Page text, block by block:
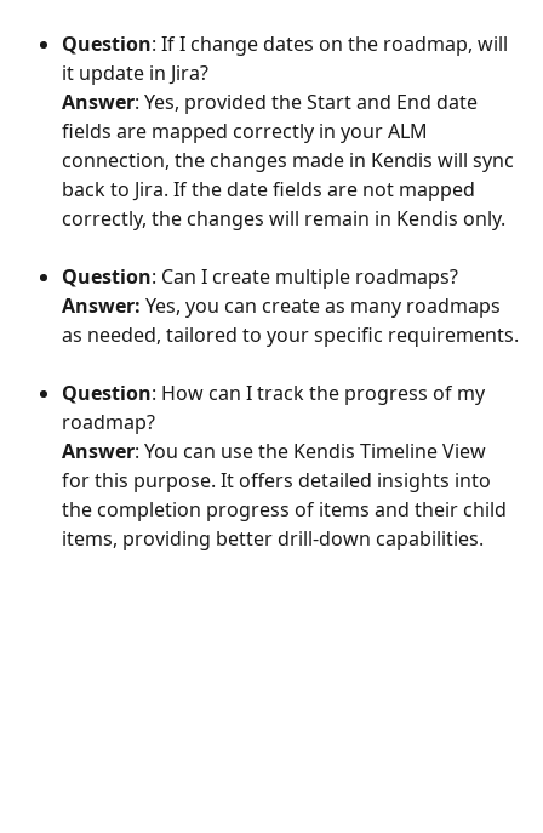
Question: If I change dates on the roadmap, will
it update in Jira?
Answer: Yes, provided the Start and End date
fields are mapped correctly in your ALM
connection, the changes made in Kendis will sync
back to Jira. If the date fields are not mapped
correctly, the changes will remain in Kendis only.
Question: Can I create multiple roadmaps?
Answer: Yes, you can create as many roadmaps
as needed, tailored to your specific requirements.
Question: How can I track the progress of my
roadmap?
Answer: You can use the Kendis Timeline View
for this purpose. It offers detailed insights into
the completion progress of items and their child
items, providing better drill-down capabilities.